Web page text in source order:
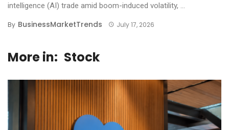
intelligence (AI) trade amid boom-induced volatility, ...
By BusinessMarketTrends July 17, 2026
More in: Stock